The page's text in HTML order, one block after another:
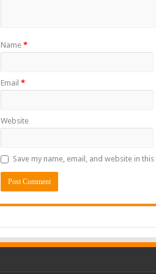
Name *
Email *
Website
Save my name, email, and website in